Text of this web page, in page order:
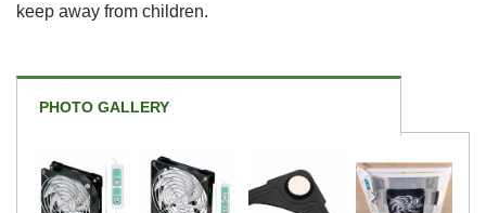
keep away from children.
PHOTO GALLERY